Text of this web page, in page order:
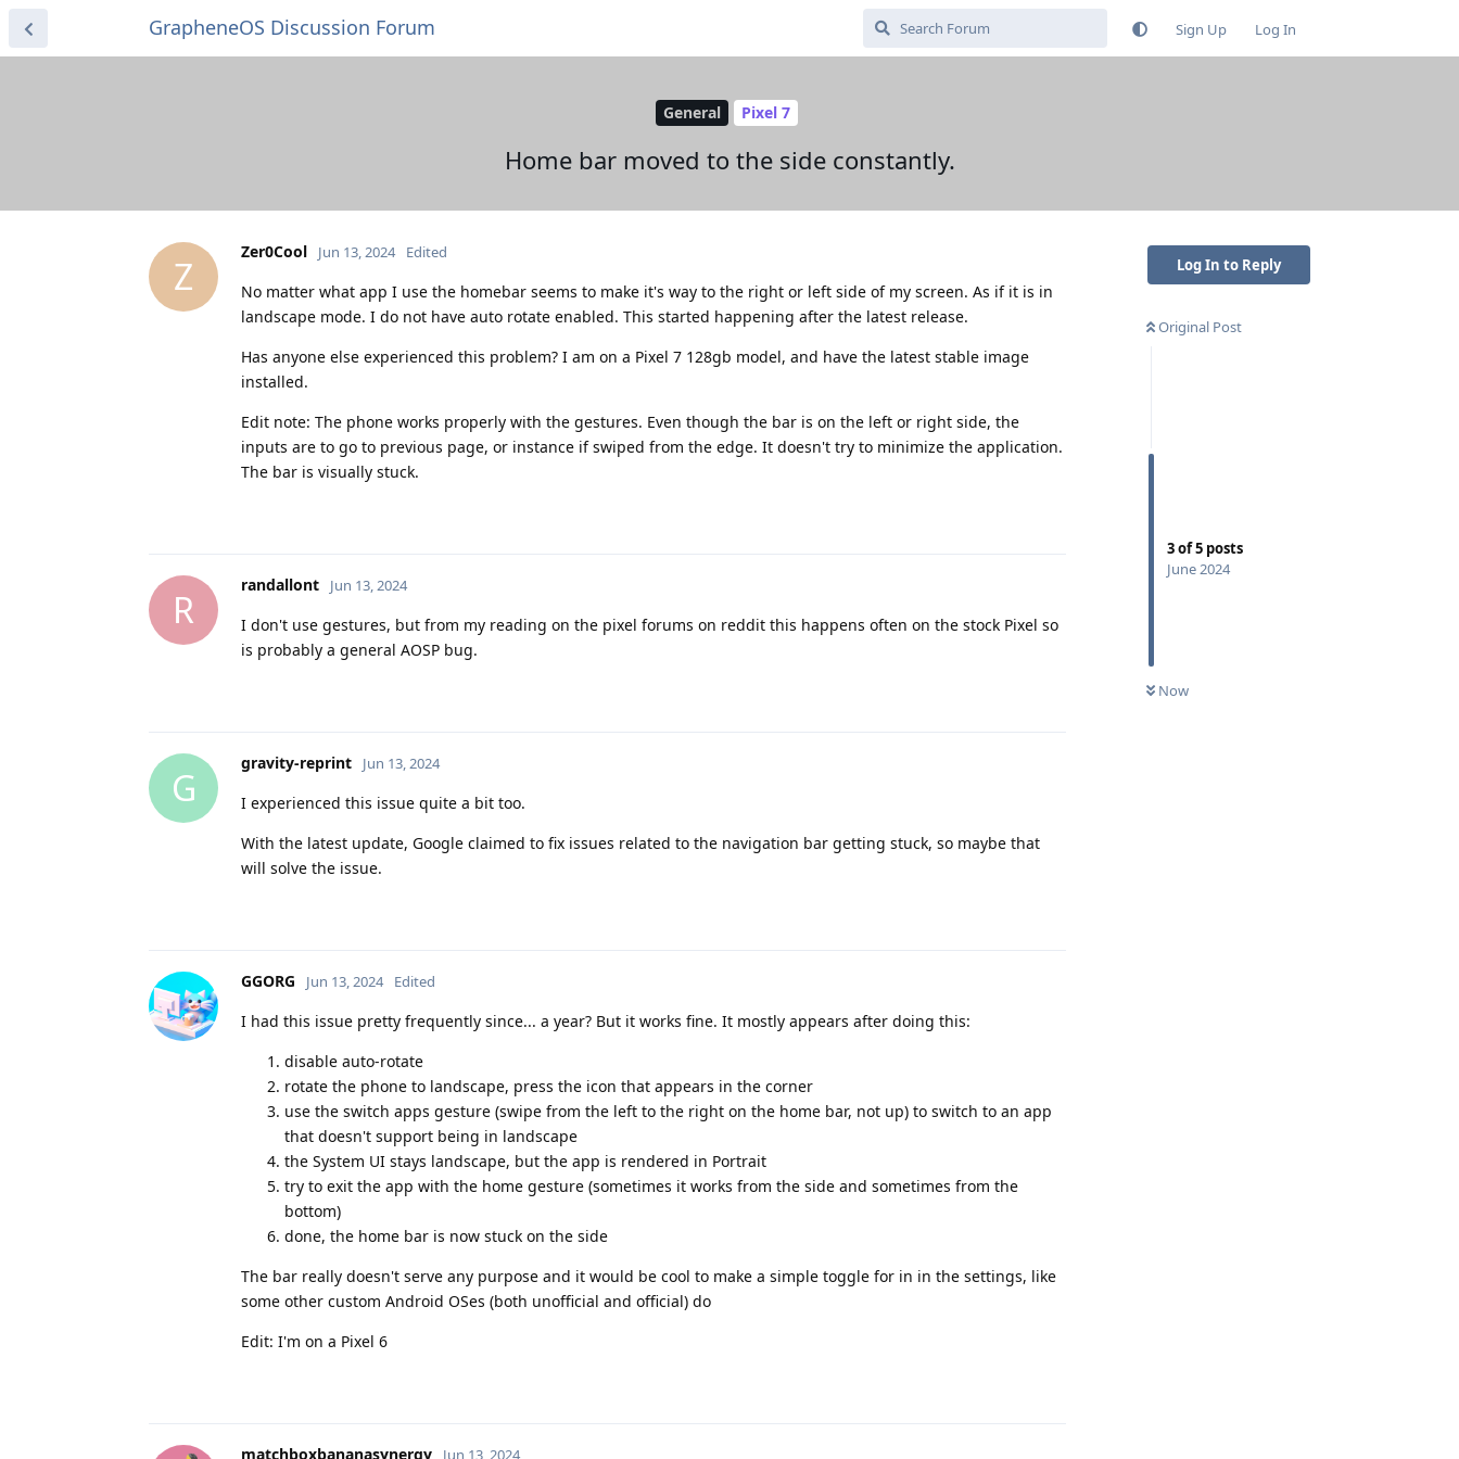
GrapheneOS Discussion Forum Sign Up Log In
General Pixel 7
Home bar moved to the side constantly.
Log In to Reply
Original Post
3of5 posts
June 2024
Now
Z
Zer0Cool Jun 13, 2024 Edited
No matter what app I use the homebar seems to make it's way to the right or left side of my screen. As if it is in
landscape mode. I do not have auto rotate enabled. This started happening after the latest release.
Has anyone else experienced this problem? I am on a Pixel 7 128gb model, and have the latest stable image
installed.
Edit note: The phone works properly with the gestures. Even though the bar is on the left or right side, the
inputs are to go to previous page, or instance if swiped from the edge. It doesn't try to minimize the application.
The bar is visually stuck.
R
randallont Jun 13, 2024
I don't use gestures, but from my reading on the pixel forums on reddit this happens often on the stock Pixel so
is probably a general AOSP bug.
G
gravity-reprint Jun 13, 2024
I experienced this issue quite a bit too.
With the latest update, Google claimed to fix issues related to the navigation bar getting stuck, so maybe that
will solve the issue.
GGORG Jun 13, 2024 Edited
I had this issue pretty frequently since... a year? But it works fine. It mostly appears after doing this:
disable auto-rotate
rotate the phone to landscape, press the icon that appears in the corner
use the switch apps gesture (swipe from the left to the right on the home bar, not up) to switch to an app
that doesn't support being in landscape
the System UI stays landscape, but the app is rendered in Portrait
try to exit the app with the home gesture (sometimes it works from the side and sometimes from the
bottom)
done, the home bar is now stuck on the side
The bar really doesn't serve any purpose and it would be cool to make a simple toggle for in in the settings, like
some other custom Android OSes (both unofficial and official) do
Edit: I'm on a Pixel 6
matchboxbananasynergy Jun 13, 2024